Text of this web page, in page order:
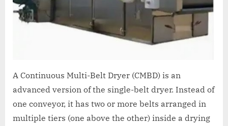
A Continuous Multi-Belt Dryer (CMBD) is an
advanced version of the single-belt dryer. Instead of
one conveyor, it has two or more belts arranged in
multiple tiers (one above the other) inside a drying